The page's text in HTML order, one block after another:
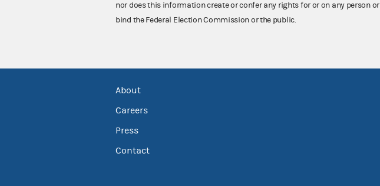
nor does this information create or confer any rights for or on any person or
bind the Federal Election Commission or the public.
About
Careers
Press
Contact